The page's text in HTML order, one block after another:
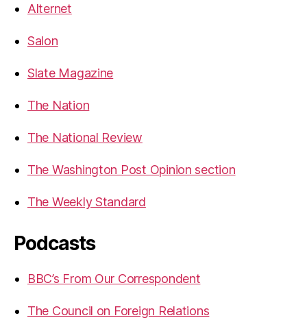
Alternet
Salon
Slate Magazine
The Nation
The National Review
The Washington Post Opinion section
The Weekly Standard
Podcasts
BBC’s From Our Correspondent
The Council on Foreign Relations